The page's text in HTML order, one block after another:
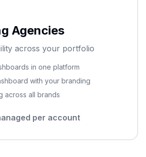
Agencies
across your portfolio
in one platform
with your branding
across all brands
per account